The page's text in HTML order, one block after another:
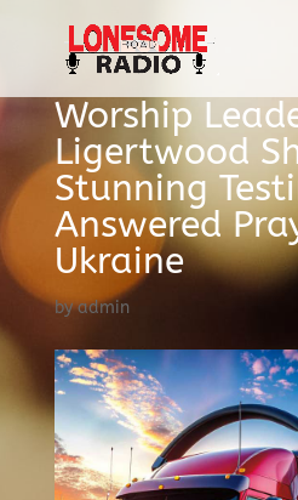
Worship
Ligertwood
Stunning
Answered
Ukraine
byadmin